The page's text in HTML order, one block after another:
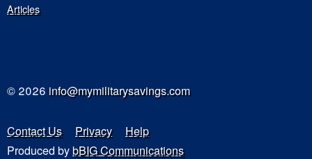
Articles
© 2026 info@mymilitarysavings.com
Contact Us Privacy
Help
Produced bybBIG Communications